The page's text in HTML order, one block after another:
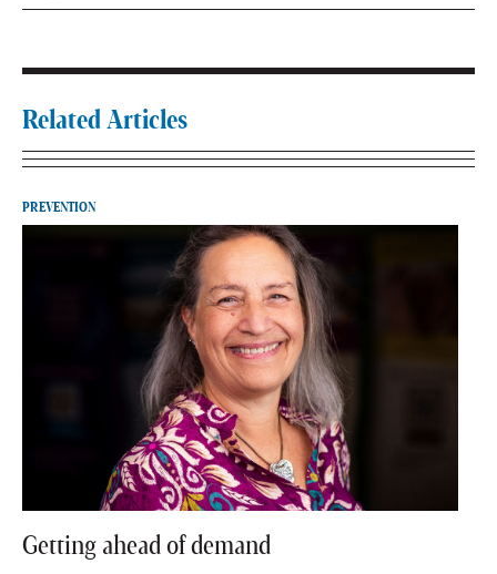
Related Articles
PREVENTION
Getting ahead of demand